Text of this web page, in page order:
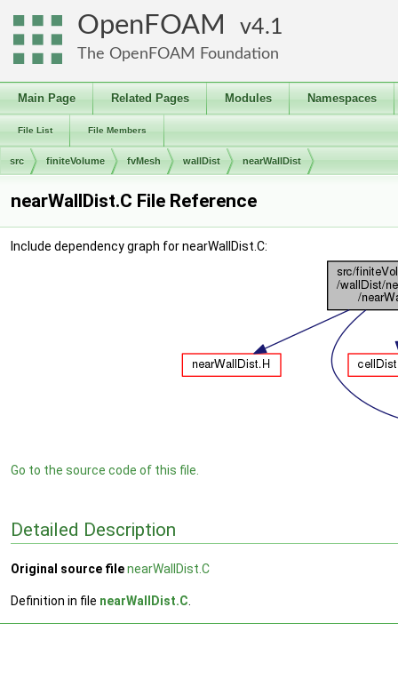
OpenFOAM 4.1
The OpenFOAM Foundation
Main Page Related Pages Modules Namespaces
File List File Members
src finiteVolume fvMesh wallDist nearWallDist
nearWallDist.C File Reference
Include dependency graph for nearWallDist.C:
Go to the source code of this file.
Detailed Description
Original source filenearWallDist.C
Definition in file nearWallDist.C